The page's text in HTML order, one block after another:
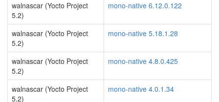
walnascar (Yocto Project
5.2)
mono-native 6.12.0.122
walnascar (Yocto Project
5.2)
mono-native 5.18.1.28
walnascar (Yocto Project
5.2)
mono-native 4.8.0.425
walnascar (Yocto Project
5.2)
mono-native 4.0.1.34